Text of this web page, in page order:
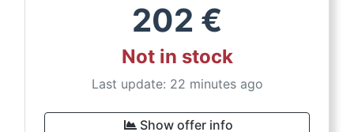
202 €
Not in stock
Last update: 22 minutes ago
Show offer info